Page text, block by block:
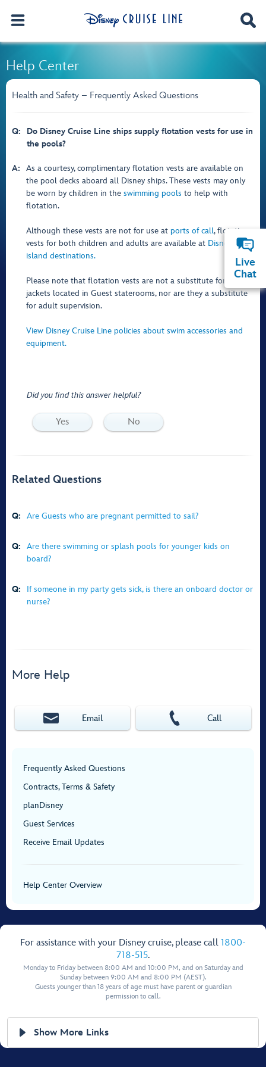
Help Center
Health and Safety – Frequently Asked Questions
Q:
Do Disney Cruise Line ships supply flotation vests for use in
the pools?
A:
As a courtesy, complimentary flotation vests are available on
the pool decks aboard all Disney ships. These vests may only
be worn by children in the swimming pools to help with
flotation.
Although these vests are not for use at ports of call, flotation
vests for both children and adults are available at Disney
island destinations.
Please note that flotation vests are not a substitute for the life
jackets located in Guest staterooms, nor are they a substitute
for adult supervision.
View Disney Cruise Line policies about swim accessories and
equipment.
Did you find this answer helpful?
Yes No
Related Questions
Q: Are Guests who are pregnant permitted to sail?
Q:
Are there swimming or splash pools for younger kids on
board?
Q:
If someone in my party gets sick, is there an onboard doctor or
nurse?
More Help
Email Call
Frequently Asked Questions
Contracts, Terms & Safety
planDisney
Guest Services
Receive Email Updates
Help Center Overview
For assistance with your Disney cruise, please call 1800-
718-515.
Monday to Friday between 8:00 AM and 10:00 PM, and on Saturday and
Sunday between 9:00 AM and 8:00 PM (AEST).
Guests younger than 18 years of age must have parent or guardian
permission to call.
Show More Links
Live
Chat